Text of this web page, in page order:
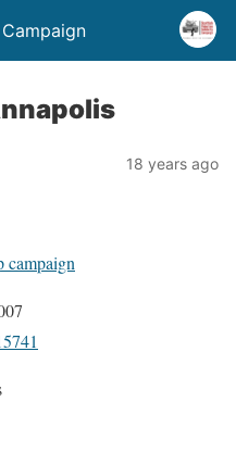
18 years ago
campaign